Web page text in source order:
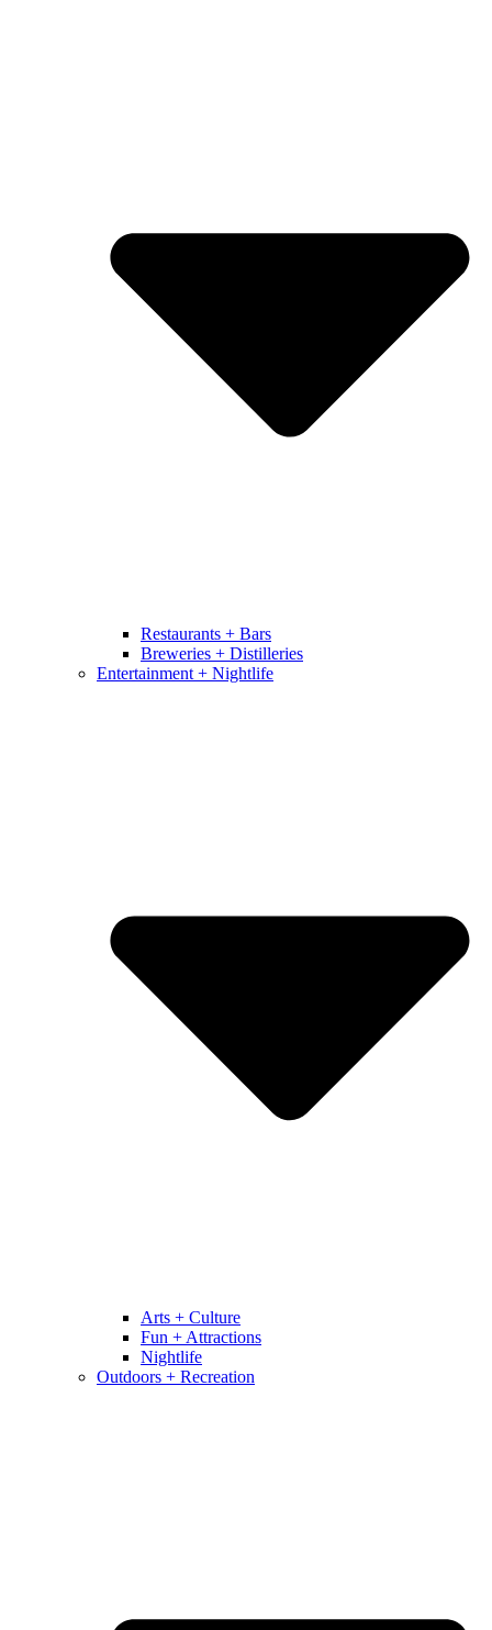
Restaurants + Bars
Breweries + Distilleries
Entertainment + Nightlife
Arts + Culture
Fun + Attractions
Nightlife
Outdoors + Recreation